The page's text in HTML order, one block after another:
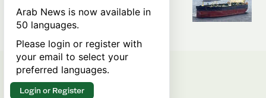
rules of international trade?
Arab News is now available in
50 languages.
Please login or register with
your email to select your
preferred languages.
Login or Register